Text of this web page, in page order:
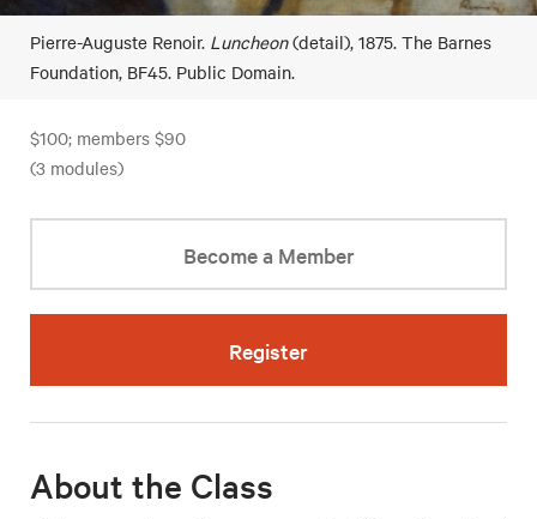
Pierre-Auguste Renoir. Luncheon(detail), 1875. The Barnes
Foundation, BF45. Public Domain.
$100; members $90
(3 modules)
Become a Member
Register
About the Class